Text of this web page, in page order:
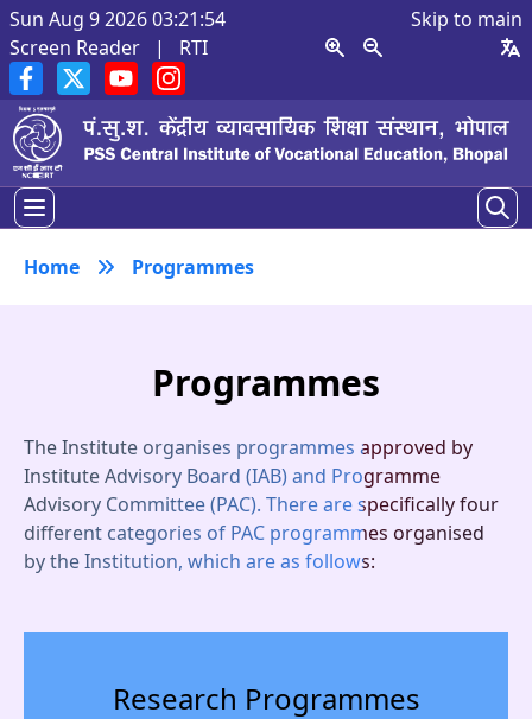
Sun Aug 9 2026 03:21:55
Skip to main
Screen Reader
| RTI
Home Programmes
Programmes
The Institute organises programmes approved by
Institute Advisory Board (IAB) and Programme
Advisory Committee (PAC). There are specifically four
different categories of PAC programmes organised
by the Institution, which are as follows:
Research Programmes